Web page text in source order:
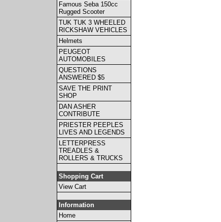
Famous Seba 150cc
Rugged Scooter
TUK TUK 3 WHEELED
RICKSHAW VEHICLES
Helmets
PEUGEOT
AUTOMOBILES
QUESTIONS
ANSWERED $5
SAVE THE PRINT
SHOP
DAN ASHER
CONTRIBUTE
PRIESTER PEEPLES
LIVES AND LEGENDS
LETTERPRESS
TREADLES &
ROLLERS & TRUCKS
Shopping Cart
View Cart
Information
Home